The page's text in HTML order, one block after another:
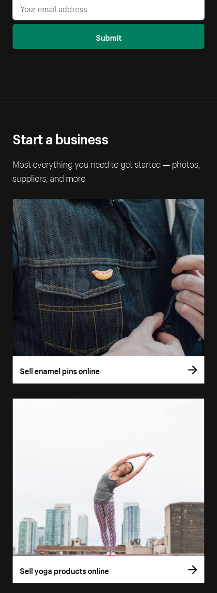
Submit
Start a business
Most everything you need to get started — photos,
suppliers, and more
Sell enamel pins online
Sell yoga products online